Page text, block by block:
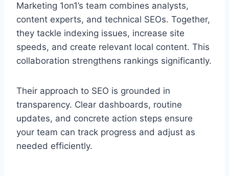
Marketing 1on1’s team combines analysts,
content experts, and technical SEOs. Together,
they tackle indexing issues, increase site
speeds, and create relevant local content. This
collaboration strengthens rankings significantly.
Their approach to SEO is grounded in
transparency. Clear dashboards, routine
updates, and concrete action steps ensure
your team can track progress and adjust as
needed efficiently.